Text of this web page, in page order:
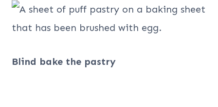
Blind bake the pastry